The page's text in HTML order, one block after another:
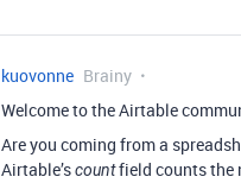
kuovonne Brainy
Welcome to the Airtable
Are you coming from a
Airtable’scountfield counts the